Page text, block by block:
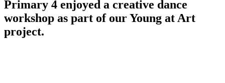
Primary 4 enjoyed a creative dance
workshop as part of our Young at Art
project.